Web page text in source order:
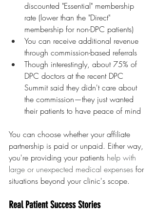
discounted "Essential" membership
rate (lower than the "Direct"
membership for non-DPC patients)
You can receive additional revenue
through commission-based referrals
Though interestingly, about 75% of
DPC doctors at the recent DPC
Summit said they didn't care about
the commission—they just wanted
their patients to have peace of mind
You can choose whether your affiliate
partnership is paid or unpaid. Either way,
you're providing your patients help with
large or unexpected medical expenses for
situations beyond your clinic's scope.
Real Patient Success Stories